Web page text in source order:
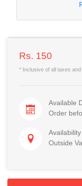
Rs. 150
* Inclusive of all taxes and
Available
Order
Availability
Outside